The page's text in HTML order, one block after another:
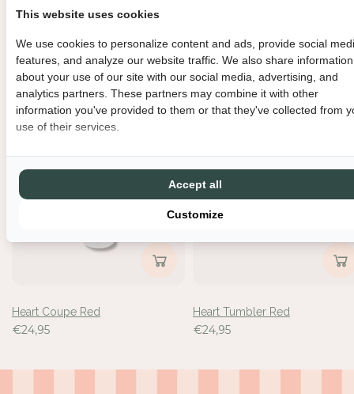
metri-bowla
€24,95
Heart spoons - set van 2
€19,95
Heart Coupe Red
€24,95
Heart Tumbler Red
€24,95
This website uses cookies
We use cookies to personalize content and ads, provide social
features, and analyze our website traffic. We also share information
about your use of our site with our social media, advertising, and
analytics partners. These partners may combine it with other
information you've provided to them or that they've collected from
use of their services.
Customize
Accept all